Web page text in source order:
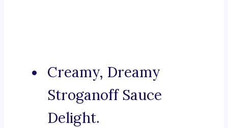
Creamy, Dreamy
Stroganoff Sauce
Delight.